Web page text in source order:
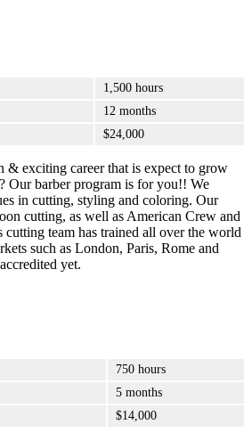
1,500 hours
12 months
$24,000
exciting career that is expect to grow
Our barber program is for you!! We
in cutting, styling and coloring. Our
cutting, as well as American Crew and
team has trained all over the world
such as London, Paris, Rome and
yet.
750 hours
5 months
$14,000